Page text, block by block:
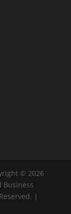
© 2026
Business
|